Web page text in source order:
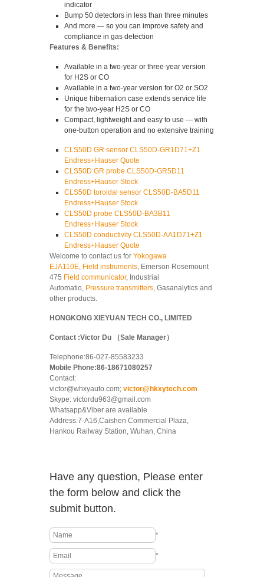
indicator
Bump 50 detectors in less than three minutes
And more — so you can improve safety and
compliance in gas detection
Features & Benefits:
Available in a two-year or three-year version
for H2S or CO
Available in a two-year version for O2 or SO2
Unique hibernation case extends service life
for the two-year H2S or CO
Compact, lightweight and easy to use — with
one-button operation and no extensive training
CLS50D GR sensor CLS50D-GR1D71+Z1
Endress+Hauser Quote
CLS50D GR probe CLS50D-GR5D11
Endress+Hauser Stock
CLS50D toroidal sensor CLS50D-BA5D11
Endress+Hauser Stock
CLS50D probe CLS50D-BA3B11
Endress+Hauser Stock
CLS50D conductivity CLS50D-AA1D71+Z1
Endress+Hauser Quote
Welcome to contact us for Yokogawa
EJA110E, Field instruments, Emerson Rosemount
475 Field communicator, Industrial
Automatio, Pressure transmitters, Gasanalytics and
other products.
HONGKONG XIEYUAN TECH CO., LIMITED
Contact :Victor Du （Sale Manager）
Telephone:86-027-85583233
Mobile Phone:86-18671080257
Contact:
victor@whxyauto.com; victor@hkxytech.com
Skype: victordu963@gmail.com
Whatsapp&Viber are available
Address:7-A16,Caishen Commercial Plaza,
Hankou Railway Station, Wuhan, China
Have any question, Please enter
the form below and click the
submit button.
*
*